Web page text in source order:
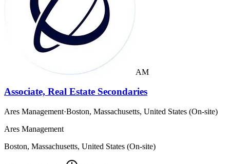
AM
Associate, Real Estate Secondaries
Ares Management·Boston, Massachusetts, United States (On-site)
Ares Management
Boston, Massachusetts, United States (On-site)